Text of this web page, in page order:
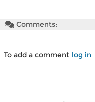
Comments:
To add a comment log in